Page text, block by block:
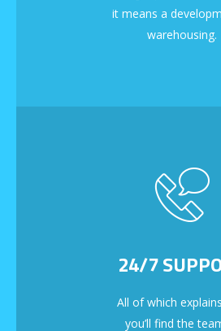
it means a
warehousing.
24/7
All of which
you’ll find the